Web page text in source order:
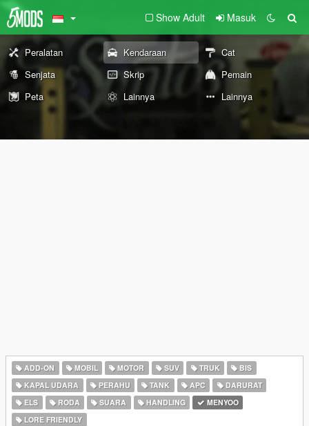
Show Adult Masuk
Peralatan Kendaraan
Cat
Senjata
Skrip
Pemain
Peta
Lainnya Lainnya
ADD-ON MOBIL MOTOR SUV TRUK
BIS
KAPAL UDARA
PERAHU TANK APC
DARURAT
ELS
RODA SUARA HANDLING
MENYOO
LORE FRIENDLY